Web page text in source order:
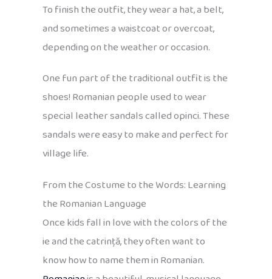
To finish the outfit, they wear a hat, a belt,
and sometimes a waistcoat or overcoat,
depending on the weather or occasion.
One fun part of the traditional outfit is the
shoes! Romanian people used to wear
special leather sandals called opinci. These
sandals were easy to make and perfect for
village life.
From the Costume to the Words: Learning
the Romanian Language
Once kids fall in love with the colors of the
ie and the catrință, they often want to
know how to name them in Romanian.